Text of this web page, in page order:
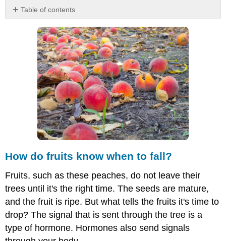
Table of contents
when
Plant
Hormones
Types
of
Plant
Hormones
Gibberellins
Cytokinins
Abscisic
Acid
Auxins
How do fruits know when to fall?
Fruits, such as these peaches, do not leave their
trees until it's the right time. The seeds are mature,
and the fruit is ripe. But what tells the fruits it's time to
drop? The signal that is sent through the tree is a
type of hormone. Hormones also send signals